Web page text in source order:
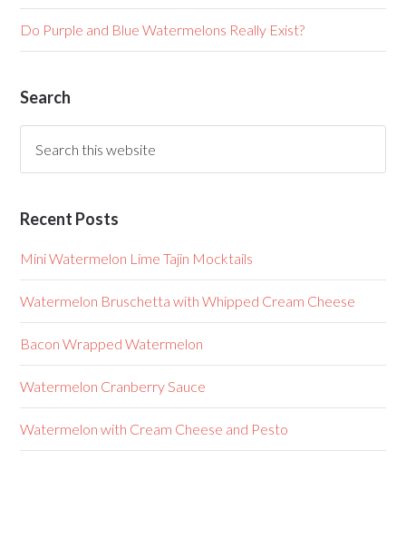
Do Purple and Blue Watermelons Really Exist?
Search
Recent Posts
Mini Watermelon Lime Tajin Mocktails
Watermelon Bruschetta with Whipped Cream Cheese
Bacon Wrapped Watermelon
Watermelon Cranberry Sauce
Watermelon with Cream Cheese and Pesto